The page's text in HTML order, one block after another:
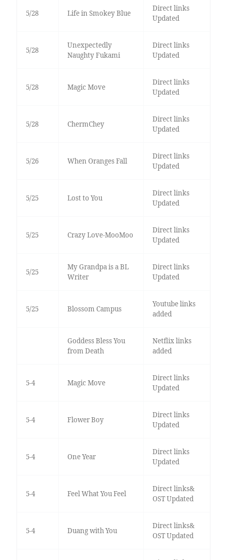
5/28 Life in Smokey Blue
Direct links
Updated
5/28
Unexpectedly
Naughty Fukami
Direct links
Updated
5/28 Magic Move
Direct links
Updated
5/28 ChermChey
Direct links
Updated
5/26 When Oranges Fall
Direct links
Updated
5/25 Lost to You
Direct links
Updated
5/25 Crazy Love-MooMoo
Direct links
Updated
5/25
My Grandpa is a BL
Writer
Direct links
Updated
5/25 Blossom Campus
Youtube links
added
Goddess Bless You
from Death
Netflix links
added
5-4 Magic Move
Direct links
Updated
5-4 Flower Boy
Direct links
Updated
5-4 One Year
Direct links
Updated
5-4 Feel What You Feel
Direct links&
OST Updated
5-4 Duang with You
Direct links&
OST Updated